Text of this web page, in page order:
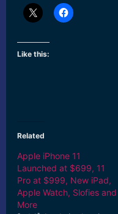
Like this:
Related
Apple iPhone 11
Launched at $699, 11
Pro at $999, New iPad,
Apple Watch, Slofies and
More